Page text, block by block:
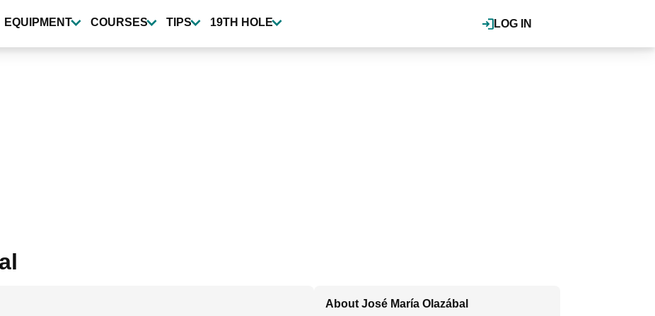
LOG IN
EQUIPMENT COURSES TIPS 19TH HOLE
About José María Olazábal